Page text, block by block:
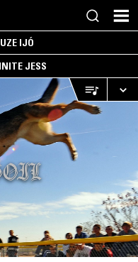
IJÓ
JESS